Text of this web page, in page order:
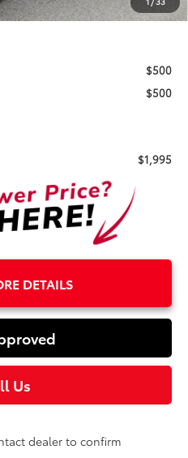
$44,756
$500
$500
$1,995
DETAILS
Us
dealer to confirm